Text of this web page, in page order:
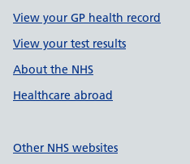
View your GP health record
View your test results
About the NHS
Healthcare abroad
Other NHS websites